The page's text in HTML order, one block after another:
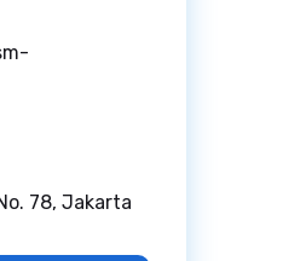
78, Jakarta